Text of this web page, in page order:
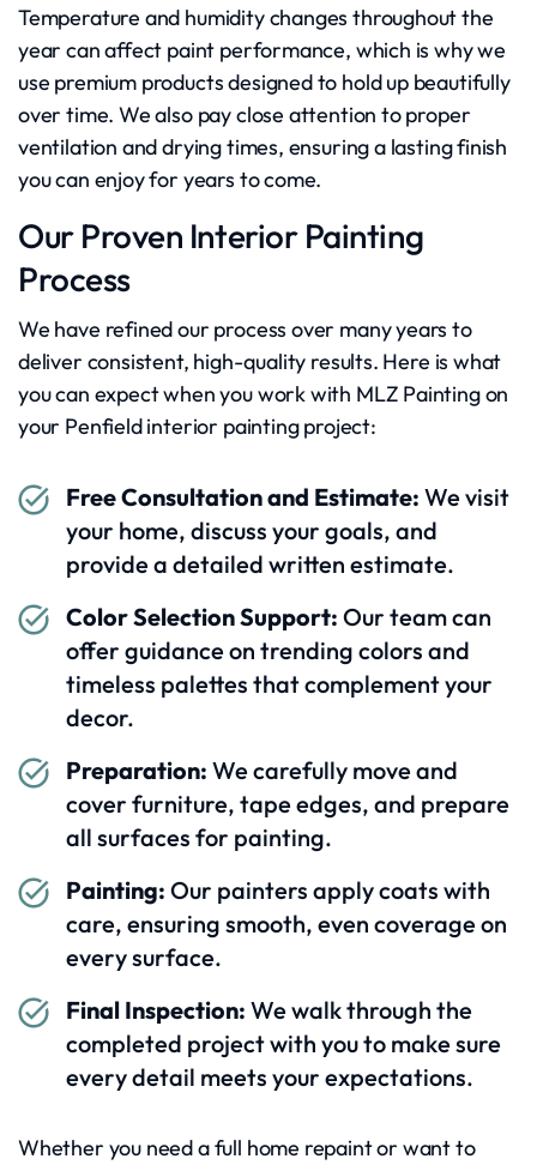
Temperature and humidity changes throughout the
year can affect paint performance, which is why we
use premium products designed to hold up beautifully
over time. We also pay close attention to proper
ventilation and drying times, ensuring a lasting finish
you can enjoy for years to come.
Our Proven Interior Painting
Process
We have refined our process over many years to
deliver consistent, high-quality results. Here is what
you can expect when you work with MLZ Painting on
your Penfield interior painting project:
Free Consultation and Estimate: We visit
your home, discuss your goals, and
provide a detailed written estimate.
Color Selection Support: Our team can
offer guidance on trending colors and
timeless palettes that complement your
decor.
Preparation: We carefully move and
cover furniture, tape edges, and prepare
all surfaces for painting.
Painting: Our painters apply coats with
care, ensuring smooth, even coverage on
every surface.
Final Inspection: We walk through the
completed project with you to make sure
every detail meets your expectations.
Whether you need a full home repaint or want to